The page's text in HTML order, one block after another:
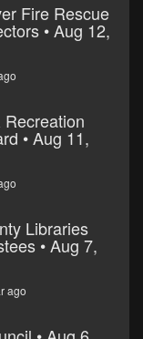
Fire Rescue
• Aug 12,
• Aug 11,
Libraries
• Aug 7,
ago